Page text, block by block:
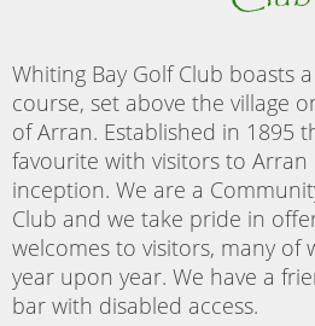
Whiting Bay Golf Club boasts
course, set above the village
of Arran. Established in 1895
favourite with visitors to Arran
inception. We are a
Club and we take pride in
welcomes to visitors, many
year upon year. We have a
bar with disabled access.